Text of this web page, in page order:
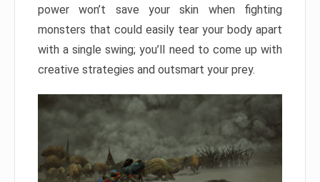
power won’t save your skin when fighting
monsters that could easily tear your body apart
with a single swing; you’ll need to come up with
creative strategies and outsmart your prey.